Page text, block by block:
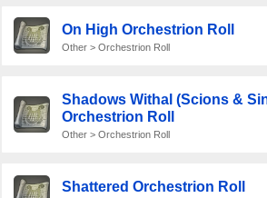
On High Orchestrion Roll
Other > Orchestrion Roll
Shadows Withal (Scions &
Orchestrion Roll
Other > Orchestrion Roll
Shattered Orchestrion Roll